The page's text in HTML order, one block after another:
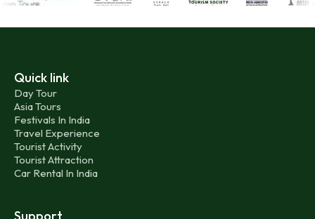
Quick link
Day Tour
Asia Tours
Festivals In India
Travel Experience
Tourist Activity
Tourist Attraction
Car Rental In India